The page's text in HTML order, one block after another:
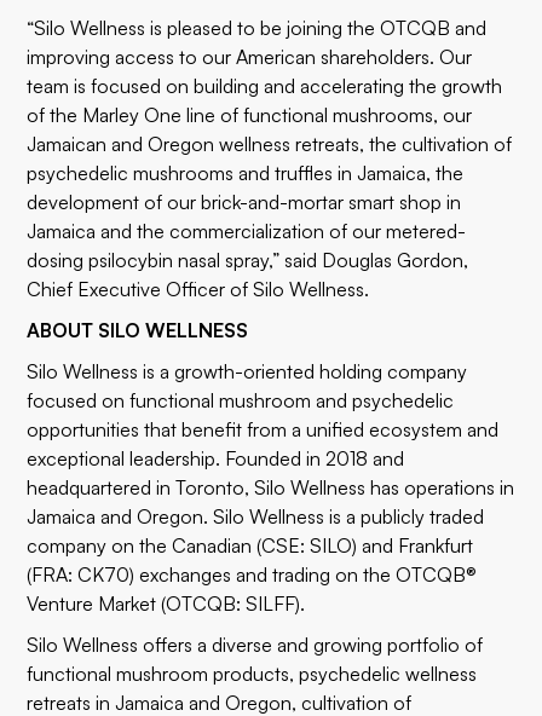
“Silo Wellness is pleased to be joining the OTCQB and
improving access to our American shareholders. Our
team is focused on building and accelerating the growth
of the Marley One line of functional mushrooms, our
Jamaican and Oregon wellness retreats, the cultivation of
psychedelic mushrooms and truffles in Jamaica, the
development of our brick-and-mortar smart shop in
Jamaica and the commercialization of our metered-
dosing psilocybin nasal spray,” said Douglas Gordon,
Chief Executive Officer of Silo Wellness.
ABOUT SILO WELLNESS
Silo Wellness is a growth-oriented holding company
focused on functional mushroom and psychedelic
opportunities that benefit from a unified ecosystem and
exceptional leadership. Founded in 2018 and
headquartered in Toronto, Silo Wellness has operations in
Jamaica and Oregon. Silo Wellness is a publicly traded
company on the Canadian (CSE: SILO) and Frankfurt
(FRA: CK70) exchanges and trading on the OTCQB®
Venture Market (OTCQB: SILFF).
Silo Wellness offers a diverse and growing portfolio of
functional mushroom products, psychedelic wellness
retreats in Jamaica and Oregon, cultivation of